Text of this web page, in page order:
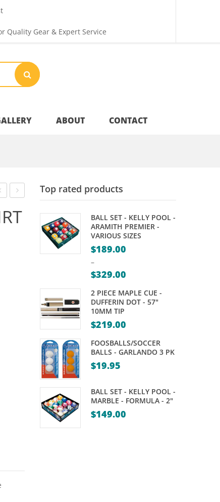
Quality Gear & Expert Service
ABOUT
Shipping & Returns
CONTACT
Top rated products
BALL SET - KELLY POOL -
ARAMITH PREMIER -
VARIOUS SIZES
$189.00
–
$329.00
range:
$189.00
through
2 PIECE MAPLE CUE -
DUFFERIN DOT - 57"
10MM TIP
$219.00
FOOSBALLS/SOCCER
BALLS - GARLANDO 3 PK
$19.95
BALL SET - KELLY POOL -
MARBLE - FORMULA - 2"
$149.00